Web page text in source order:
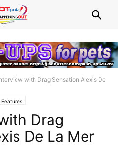
with Drag Sensation Alexis De
Features
Drag
De La Mer